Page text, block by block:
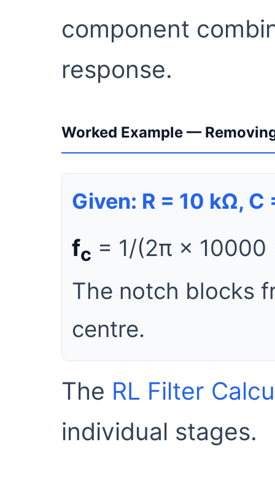
component
response.
Worked Example —
Given: R = 10 kΩ, C
fc = 1/(2π × 10000
The notch blocks
centre.
The RL Filter
individual stages.